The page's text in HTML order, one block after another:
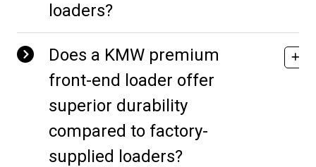
loaders?
Does a KMW premium
front-end loader offer
superior durability
compared to factory-
supplied loaders?